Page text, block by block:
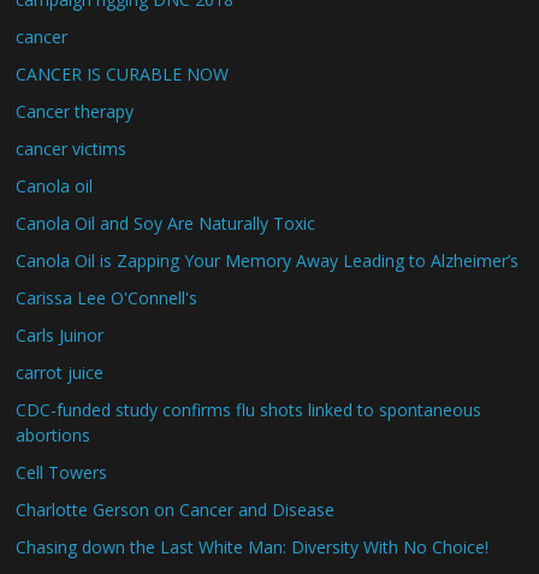
cancer
CANCER IS CURABLE NOW
Cancer therapy
cancer victims
Canola oil
Canola Oil and Soy Are Naturally Toxic
Canola Oil is Zapping Your Memory Away Leading to Alzheimer’s
Carissa Lee O'Connell's
Carls Juinor
carrot juice
CDC-funded study confirms flu shots linked to spontaneous
abortions
Cell Towers
Charlotte Gerson on Cancer and Disease
Chasing down the Last White Man: Diversity With No Choice!